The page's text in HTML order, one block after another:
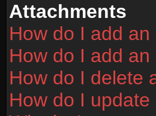
Attachments
How do I add
How do I add
How do I delete
How do I